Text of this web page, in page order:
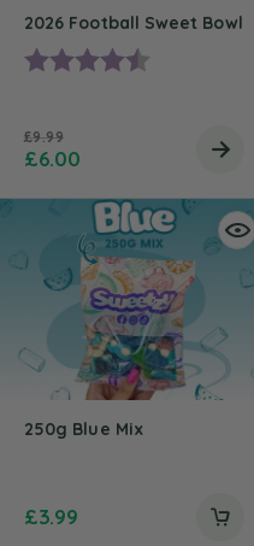
2026 Football Sweet Bowl
Rating:
£9.99
£6.00
250g Blue Mix
£3.99